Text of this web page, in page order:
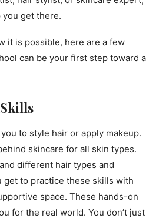
you get there.
it is possible, here are a few
can be your first step toward a
to style hair or apply makeup.
skincare for all skin types.
different hair types and
get to practice these skills with
space. These hands-on
for the real world. You don’t just